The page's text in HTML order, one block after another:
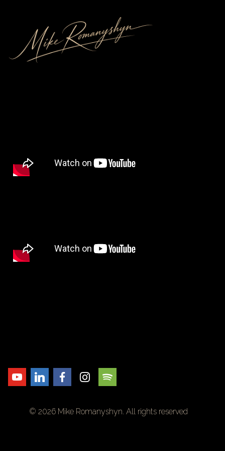
© 2026 Mike Romanyshyn. All rights reserved